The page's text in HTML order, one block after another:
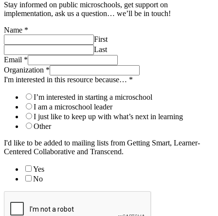
Stay informed on public microschools, get support on
implementation, ask us a question… we’ll be in touch!
Name *
First
Last
Email *
Organization *
I'm interested in this resource because… *
I’m interested in starting a microschool
I am a microschool leader
I just like to keep up with what’s next in learning
Other
I'd like to be added to mailing lists from Getting Smart, Learner-
Centered Collaborative and Transcend.
Yes
No